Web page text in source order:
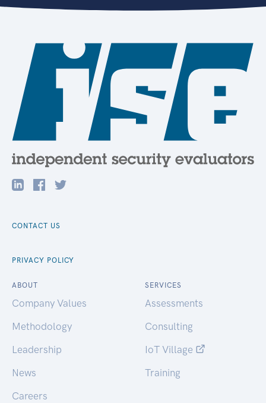
CONTACT US
PRIVACY POLICY
ABOUT
Company Values
Methodology
Leadership
News
Careers
SERVICES
Assessments
Consulting
IoT Village
Training